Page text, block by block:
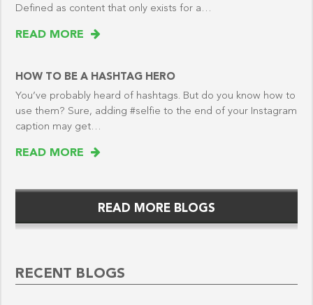
Defined as content that only exists for a…
READ MORE
HOW TO BE A HASHTAG HERO
You’ve probably heard of hashtags. But do you know how to
use them? Sure, adding #selfie to the end of your Instagram
caption may get…
READ MORE
READ MORE BLOGS
RECENT BLOGS